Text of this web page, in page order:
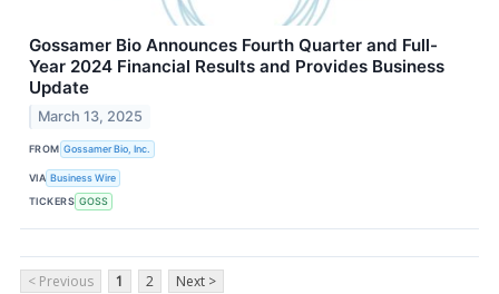
Gossamer Bio Announces Fourth Quarter and Full-
Year 2024 Financial Results and Provides Business
Update
March 13, 2025
FROM Gossamer Bio, Inc.
VIA Business Wire
TICKERS GOSS
< Previous 1 2 Next >